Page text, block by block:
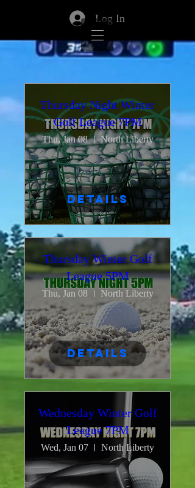
Log In
Thursday Night Winter
Golf League 7PM
Thu, Jan 08 North Liberty
Details
Thursday Winter Golf
League 5PM
Thu, Jan 08 North Liberty
Details
Wednesday Winter Golf
League 7PM
Wed, Jan 07 North Liberty